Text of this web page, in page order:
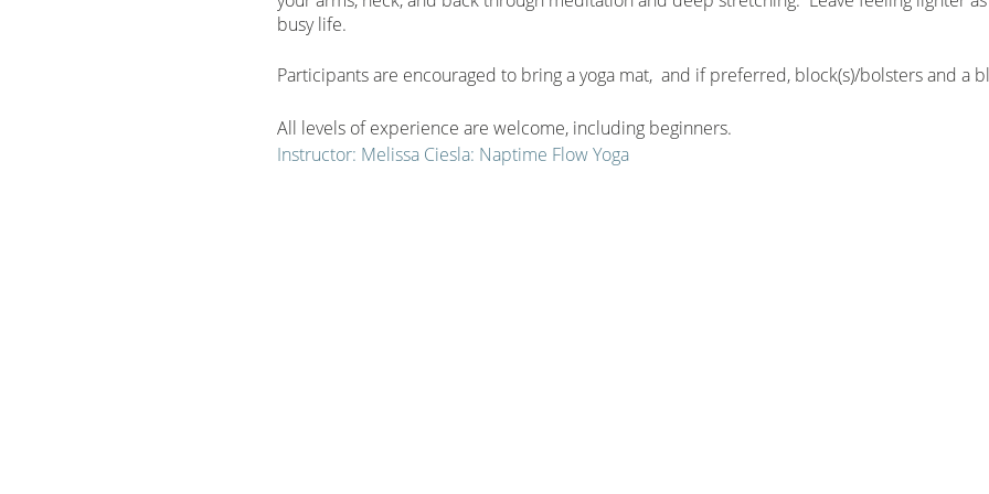
busy life.
Participants are encouraged to bring a yoga mat, and if preferred, block(s)/bolsters and a
All levels of experience are welcome, including beginners.
Instructor: Melissa Ciesla: Naptime Flow Yoga